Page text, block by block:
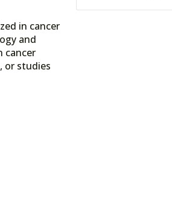
in cancer
and
cancer
or studies